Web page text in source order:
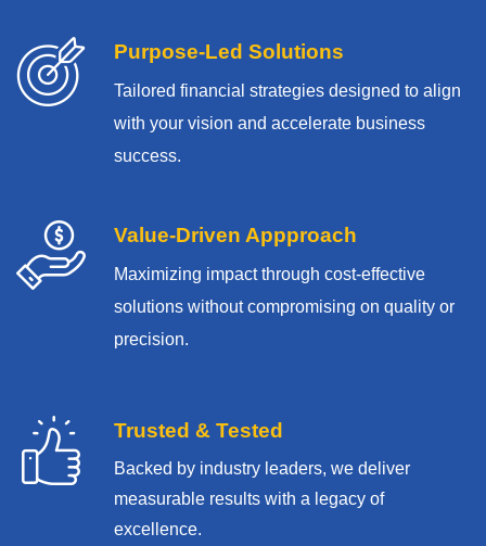
Purpose-Led Solutions
Tailored financial strategies designed to align
with your vision and accelerate business
success.
Value-Driven Appproach
Maximizing impact through cost-effective
solutions without compromising on quality or
precision.
Trusted & Tested
Backed by industry leaders, we deliver
measurable results witha legacy of
excellence.